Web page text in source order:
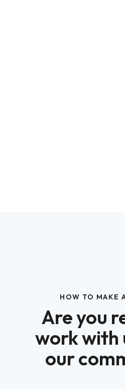
HOW TO MAKE
Are you
work with
our